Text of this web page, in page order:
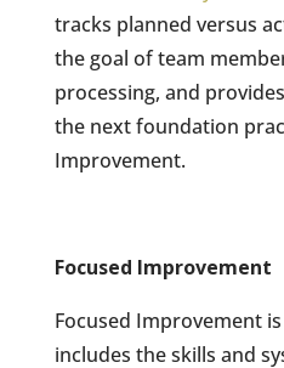
tracks planned versus
the goal of team
processing, and
the next foundation
Improvement.
Focused Improvement
Focused Improvement
includes the skills and